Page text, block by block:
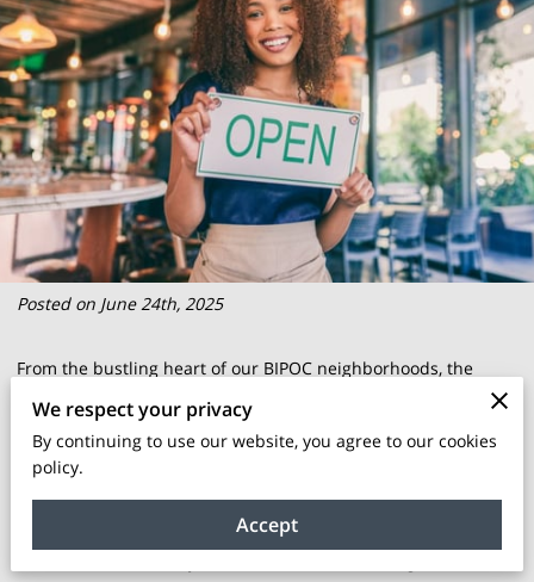
Posted on June 24th, 2025
From the bustling heart of our BIPOC neighborhoods, the
quest for enduring economic empowerment takes center
stage. It is not merely about building wealth but nurturing a
sense of belonging and continuity that echoes through
generations. The challenges posed by rising property costs
and market forces often feel daunting, yet there's an
We respect your privacy
By continuing to use our website, you agree to our cookies
policy.
Accept